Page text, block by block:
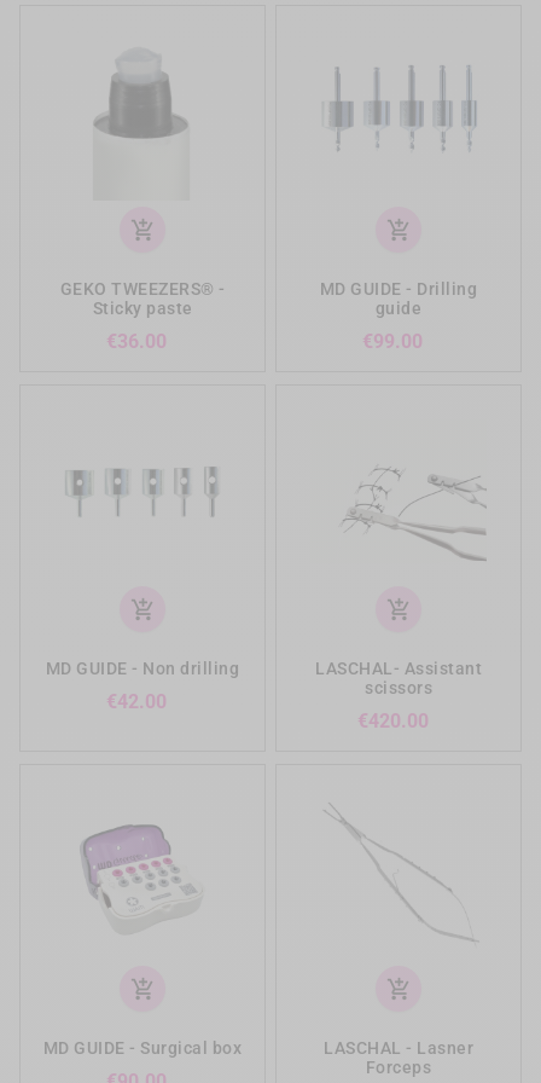
add_shopping_cart
GEKO TWEEZERS® -
Sticky paste
€36.00
add_shopping_cart
MD GUIDE - Drilling
guide
€99.00
add_shopping_cart
MD GUIDE - Non drilling
€42.00
add_shopping_cart
LASCHAL- Assistant
scissors
€420.00
add_shopping_cart
MD GUIDE - Surgical box
add_shopping_cart
LASCHAL - Lasner
Forceps